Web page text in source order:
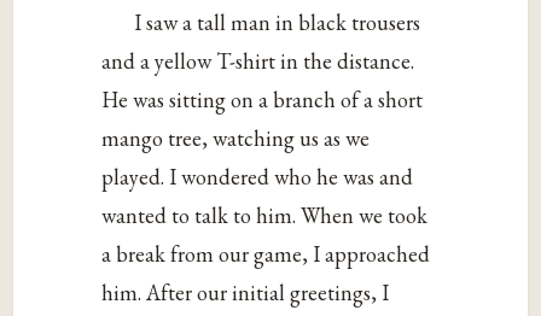
I saw a tall man in black trousers
and a yellow T-shirt in the distance.
He was sitting on a branch of a short
mango tree, watching us as we
played. I wondered who he was and
wanted to talk to him. When we took
a break from our game, I approached
him. After our initial greetings, I